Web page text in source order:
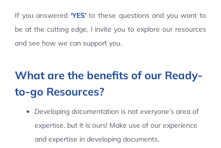
If you answered ‘YES’to these questions and you want to
be at the cutting edge, I invite you to explore our resources
and see how we can support you.
What are the benefits of our Ready-
to-go Resources?
Developing documentation is not everyone’s area of
expertise, but it is ours! Make use of our experience
and expertise in developing documents.